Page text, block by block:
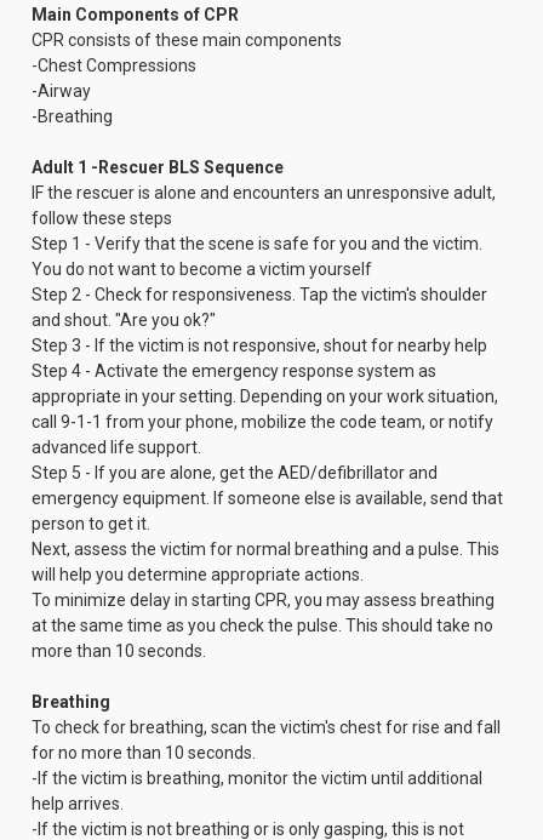
Main Components of CPR
CPR consists of these main components
-Chest Compressions
-Airway
-Breathing
Adult 1 -Rescuer BLS Sequence
IF the rescuer is alone and encounters an unresponsive adult,
follow these steps
Step 1 - Verify that the scene is safe for you and the victim.
You do not want to become a victim yourself
Step 2 - Check for responsiveness. Tap the victim's shoulder
and shout. "Are you ok?"
Step 3 - If the victim is not responsive, shout for nearby help
Step 4 - Activate the emergency response system as
appropriate in your setting. Depending on your work situation,
call 9-1-1 from your phone, mobilize the code team, or notify
advanced life support.
Step 5 - If you are alone, get the AED/defibrillator and
emergency equipment. If someone else is available, send that
person to get it.
Next, assess the victim for normal breathing and a pulse. This
will help you determine appropriate actions.
To minimize delay in starting CPR, you may assess breathing
at the same time as you check the pulse. This should take no
more than 10 seconds.
Breathing
To check for breathing, scan the victim's chest for rise and fall
for no more than 10 seconds.
-If the victim is breathing, monitor the victim until additional
help arrives.
-If the victim is not breathing or is only gasping, this is not